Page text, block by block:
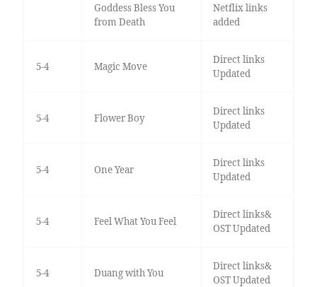
Goddess Bless You
from Death
Netflix links
added
5-4 Magic Move
Direct links
Updated
5-4 Flower Boy
Direct links
Updated
5-4 One Year
Direct links
Updated
5-4 Feel What You Feel
Direct links&
OST Updated
5-4 Duang with You
Direct links&
OST Updated